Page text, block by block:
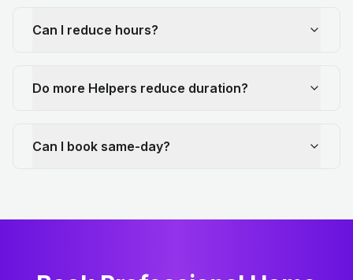
Can I reduce hours?
Do more Helpers reduce duration?
Can I book same-day?